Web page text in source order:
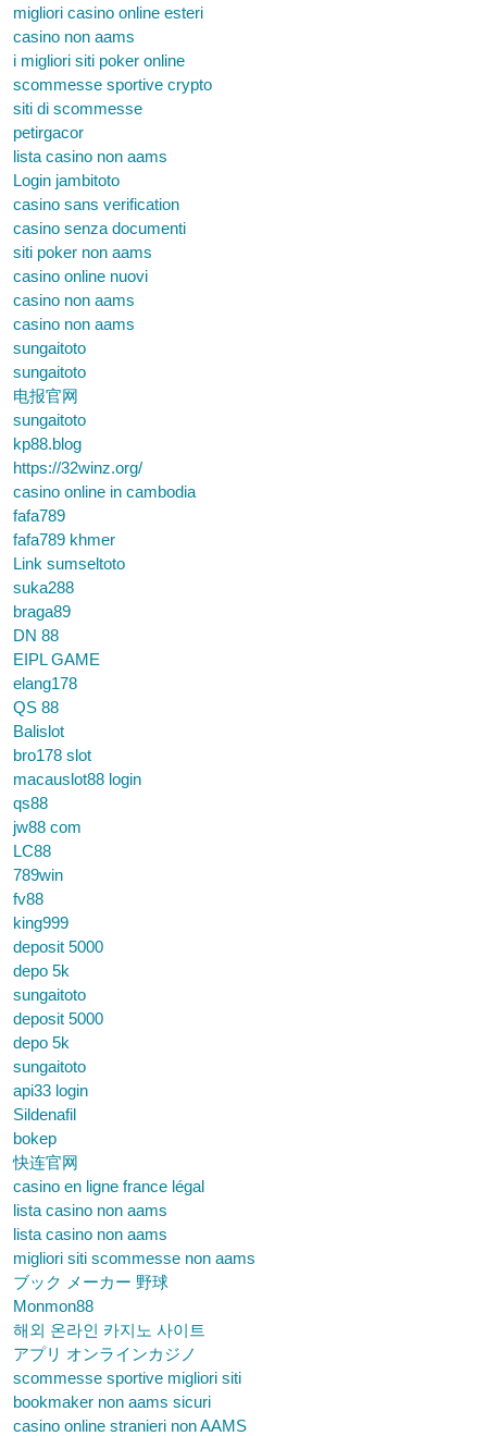
migliori casino online esteri
casino non aams
i migliori siti poker online
scommesse sportive crypto
siti di scommesse
petirgacor
lista casino non aams
Login jambitoto
casino sans verification
casino senza documenti
siti poker non aams
casino online nuovi
casino non aams
casino non aams
sungaitoto
sungaitoto
电报官网
sungaitoto
kp88.blog
https://32winz.org/
casino online in cambodia
fafa789
fafa789 khmer
Link sumseltoto
suka288
braga89
DN 88
EIPL GAME
elang178
QS 88
Balislot
bro178 slot
macauslot88 login
qs88
jw88 com
LC88
789win
fv88
king999
deposit 5000
depo 5k
sungaitoto
deposit 5000
depo 5k
sungaitoto
api33 login
Sildenafil
bokep
快连官网
casino en ligne france légal
lista casino non aams
lista casino non aams
migliori siti scommesse non aams
ブック メーカー 野球
Monmon88
해외 온라인 카지노 사이트
アプリ オンラインカジノ
scommesse sportive migliori siti
bookmaker non aams sicuri
casino online stranieri non AAMS